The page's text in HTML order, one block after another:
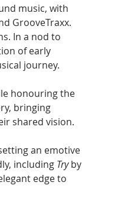
music, with
GrooveTraxx.
In a nod to
of early
journey.
honouring the
bringing
shared vision.
an emotive
including Try by
edge to